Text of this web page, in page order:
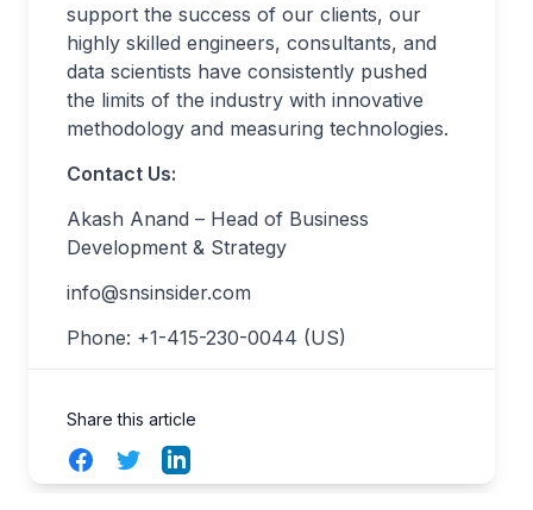
support the success of our clients, our
highly skilled engineers, consultants, and
data scientists have consistently pushed
the limits of the industry with innovative
methodology and measuring technologies.
Contact Us:
Akash Anand – Head of Business
Development & Strategy
info@snsinsider.com
Phone: +1-415-230-0044 (US)
Share this article
FacebookTwitterLinkedIn